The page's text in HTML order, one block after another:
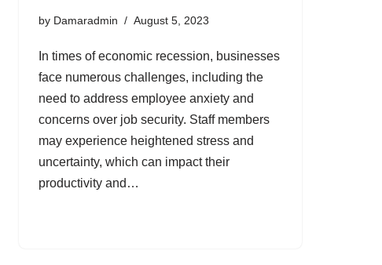
by Damaradmin August 5, 2023
In times of economic recession, businesses
face numerous challenges, including the
need to address employee anxiety and
concerns over job security. Staff members
may experience heightened stress and
uncertainty, which can impact their
productivity and…